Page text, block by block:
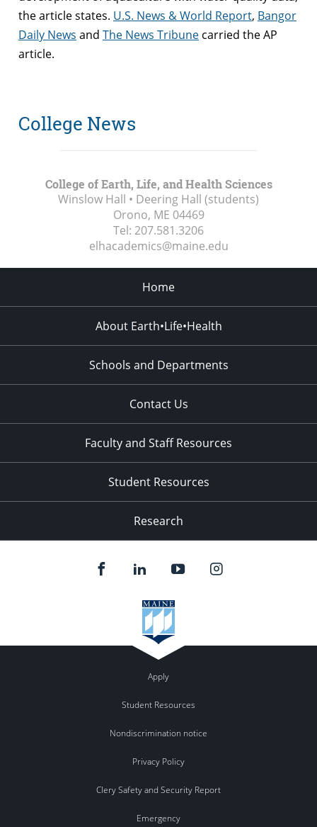
the article states. U.S. News & World Report, Bangor
Daily News and The News Tribune carried the AP
article.
College News
College of Earth, Life, and Health Sciences
Winslow Hall • Deering Hall (students)
Orono, ME 04469
Tel: 207.581.3206
elhacademics@maine.edu
Home
About Earth•Life•Health
Schools and Departments
Contact Us
Faculty and Staff Resources
Student Resources
Research
Apply
Student Resources
Nondiscrimination notice
Privacy Policy
Clery Safety and Security Report
Emergency